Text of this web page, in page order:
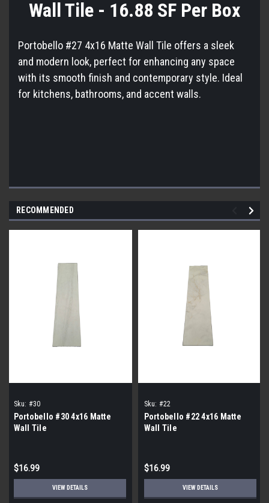
Wall Tile - 16.88 SF Per Box
Portobello #27 4x16 Matte Wall Tile offers a sleek
and modern look, perfect for enhancing any space
with its smooth finish and contemporary style. Ideal
for kitchens, bathrooms, and accent walls.
RECOMMENDED
Sku: #30
Portobello #30 4x16 Matte
Wall Tile
$16.99
VIEW DETAILS
Sku: #22
Portobello #22 4x16 Matte
Wall Tile
$16.99
VIEW DETAILS